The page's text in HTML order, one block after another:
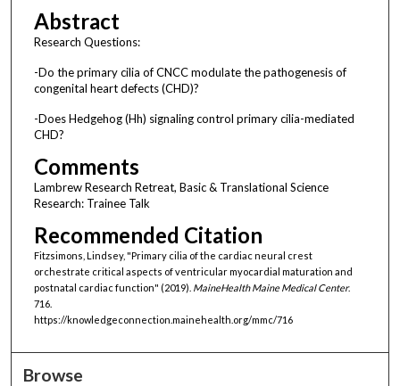
Abstract
Research Questions:
-Do the primary cilia of CNCC modulate the pathogenesis of
congenital heart defects (CHD)?
-Does Hedgehog (Hh) signaling control primary cilia-mediated
CHD?
Comments
Lambrew Research Retreat, Basic & Translational Science
Research: Trainee Talk
Recommended Citation
Fitzsimons, Lindsey, "Primary cilia of the cardiac neural crest
orchestrate critical aspects of ventricular myocardial maturation and
postnatal cardiac function" (2019). MaineHealth Maine Medical Center.
716.
https://knowledgeconnection.mainehealth.org/mmc/716
Browse